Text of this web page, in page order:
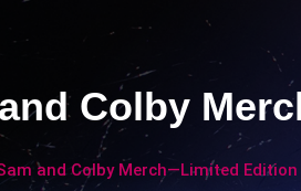
Colby
and Colby Merch—Limited